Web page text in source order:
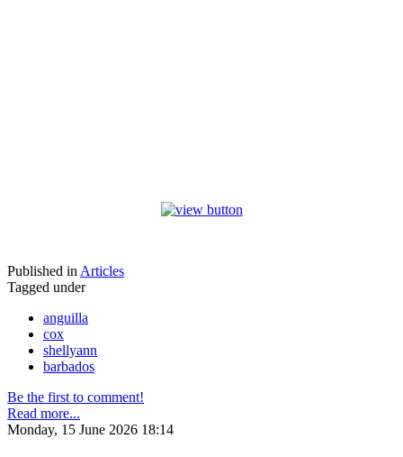
Published in Articles
Tagged under
anguilla
cox
shellyann
barbados
Be the first to comment!
Read more...
Monday, 15 June 2026 18:14